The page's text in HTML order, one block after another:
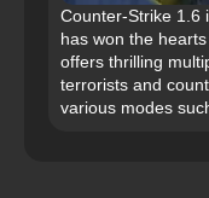
Counter-Strike 1.6
has won the
offers thrilling
terrorists and
various modes